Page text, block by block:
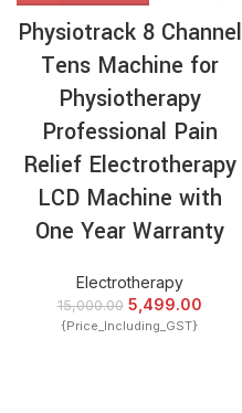
Physiotrack 8 Channel
Tens Machine for
Physiotherapy
Professional Pain
Relief Electrotherapy
LCD Machine with
One Year Warranty
Electrotherapy
15,000.00 5,499.00
{Price_Including_GST}